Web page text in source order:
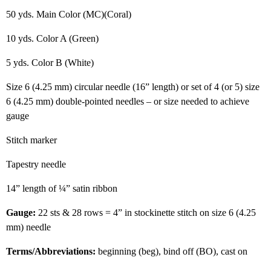
50 yds. Main Color (MC)(Coral)
10 yds. Color A (Green)
5 yds. Color B (White)
Size 6 (4.25 mm) circular needle (16” length) or set of 4 (or 5) size
6 (4.25 mm) double-pointed needles – or size needed to achieve
gauge
Stitch marker
Tapestry needle
14” length of ¼” satin ribbon
Gauge: 22 sts & 28 rows = 4” in stockinette stitch on size 6 (4.25
mm) needle
Terms/Abbreviations: beginning (beg), bind off (BO), cast on